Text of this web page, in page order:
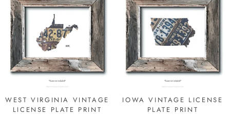
WEST VIRGINIA VINTAGE
LICENSE PLATE PRINT
IOWA VINTAGE LICENSE
PLATE PRINT